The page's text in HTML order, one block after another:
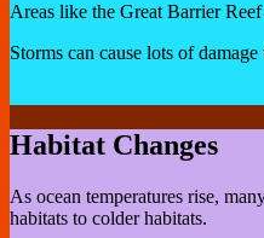
Areas like the Great Barrier
Storms can cause lots of
Habitat Changes
As ocean temperatures rise,
habitats to colder habitats.